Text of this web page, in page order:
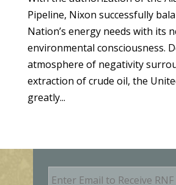
Pipeline, Nixon successfully
Nation’s energy needs with its
environmental consciousness.
atmosphere of negativity
extraction of crude oil, the
greatly...
E
m